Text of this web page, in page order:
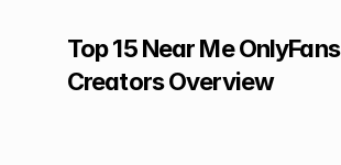
Top 15 Near Me OnlyFans
Creators Overview